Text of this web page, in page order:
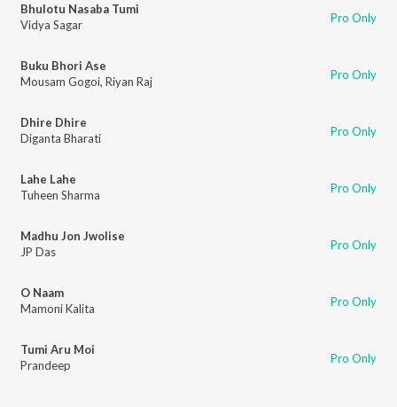
Bhulotu Nasaba Tumi
Vidya Sagar
Pro Only
Buku Bhori Ase
Mousam Gogoi, Riyan Raj Pro Only
Dhire Dhire
Diganta Bharati
Pro Only
Lahe Lahe
Tuheen Sharma
Pro Only
Madhu Jon Jwolise
JP Das
Pro Only
O Naam
Mamoni Kalita
Pro Only
Tumi Aru Moi
Prandeep
Pro Only